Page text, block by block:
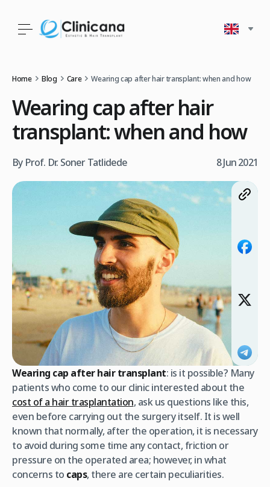
Home Blog Care Wearing cap after hair transplant: when and how
Wearing cap after hair
transplant: when and how
By Prof. Dr. Soner Tatlidede 8 Jun 2021
Wearing cap after hair transplant: is it possible? Many
patients who come to our clinic interested about the
cost of a hair trasplantation, ask us questions like this,
even before carrying out the surgery itself. It is well
known that normally, after the operation, it is necessary
to avoid during some time any contact, friction or
pressure on the operated area; however, in what
concerns to caps, there are certain peculiarities.